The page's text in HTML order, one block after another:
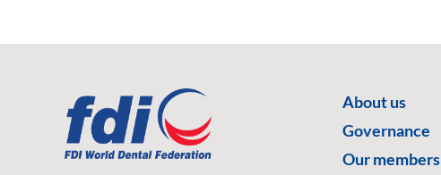
About us
Governance
Our members